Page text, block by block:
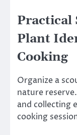
Practical
Plant
Cooking
Organize a
nature
and collecting
cooking